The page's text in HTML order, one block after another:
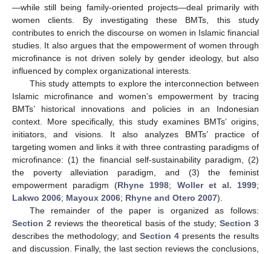
—while still being family-oriented projects—deal primarily with
women clients. By investigating these BMTs, this study
contributes to enrich the discourse on women in Islamic financial
studies. It also argues that the empowerment of women through
microfinance is not driven solely by gender ideology, but also
influenced by complex organizational interests.
This study attempts to explore the interconnection between
Islamic microfinance and women’s empowerment by tracing
BMTs’ historical innovations and policies in an Indonesian
context. More specifically, this study examines BMTs’ origins,
initiators, and visions. It also analyzes BMTs’ practice of
targeting women and links it with three contrasting paradigms of
microfinance: (1) the financial self-sustainability paradigm, (2)
the poverty alleviation paradigm, and (3) the feminist
empowerment paradigm (Rhyne 1998; Woller et al. 1999;
Lakwo 2006; Mayoux 2006; Rhyne and Otero 2007).
The remainder of the paper is organized as follows:
Section 2 reviews the theoretical basis of the study; Section 3
describes the methodology; and Section 4 presents the results
and discussion. Finally, the last section reviews the conclusions,